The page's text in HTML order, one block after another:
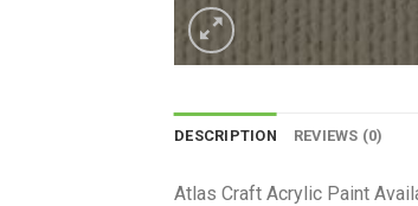
DESCRIPTION REVIEWS (0)
Atlas Craft Acrylic Paint